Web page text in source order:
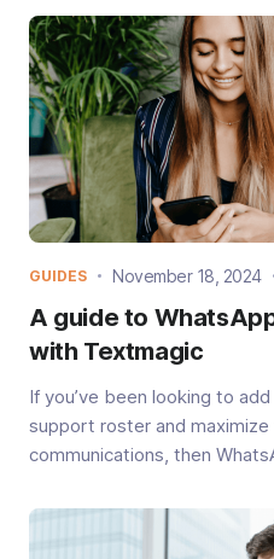
GUIDES November 18, 2024
A guide to
with Textmagic
If you’ve been looking to
support roster and
communications, then